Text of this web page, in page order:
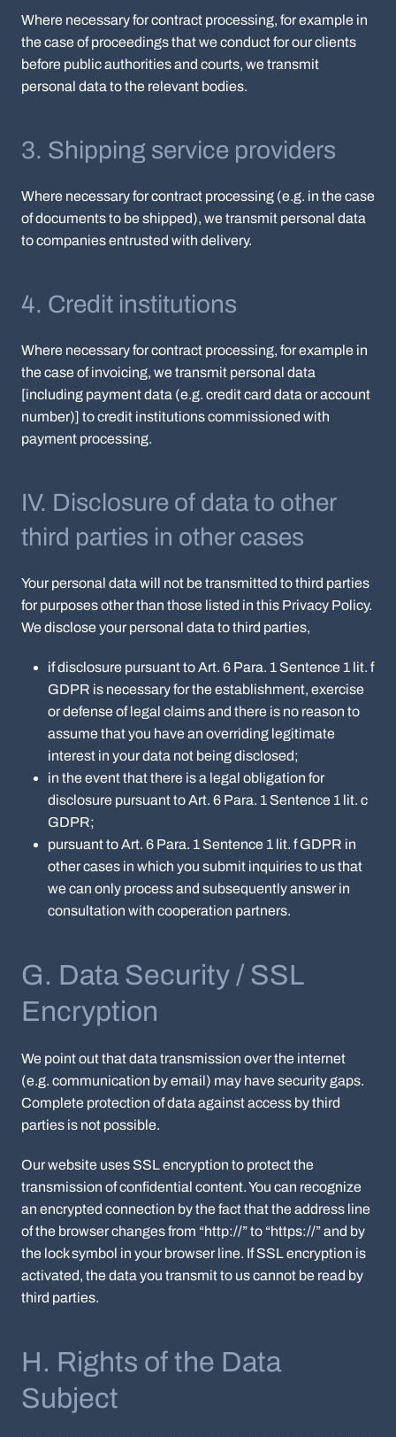
Where necessary for contract processing, for example in
the case of proceedings that we conduct for our clients
before public authorities and courts, we transmit
personal data to the relevant bodies.
3. Shipping service providers
Where necessary for contract processing (e.g. in the case
of documents to be shipped), we transmit personal data
to companies entrusted with delivery.
4. Credit institutions
Where necessary for contract processing, for example in
the case of invoicing, we transmit personal data
[including payment data (e.g. credit card data or account
number)] to credit institutions commissioned with
payment processing.
IV. Disclosure of data to other
third parties in other cases
Your personal data will not be transmitted to third parties
for purposes other than those listed in this Privacy Policy.
We disclose your personal data to third parties,
if disclosure pursuant to Art. 6 Para. 1 Sentence 1 lit. f
GDPR is necessary for the establishment, exercise
or defense of legal claims and there is no reason to
assume that you have an overriding legitimate
interest in your data not being disclosed;
in the event that there is a legal obligation for
disclosure pursuant to Art. 6 Para. 1 Sentence 1 lit. c
GDPR;
pursuant to Art. 6 Para. 1 Sentence 1 lit. f GDPR in
other cases in which you submit inquiries to us that
we can only process and subsequently answer in
consultation with cooperation partners.
G. Data Security / SSL
Encryption
We point out that data transmission over the internet
(e.g. communication by email) may have security gaps.
Complete protection of data against access by third
parties is not possible.
Our website uses SSL encryption to protect the
transmission of confidential content. You can recognize
an encrypted connection by the fact that the address line
of the browser changes from “http://” to “https://” and by
the lock symbol in your browser line. If SSL encryption is
activated, the data you transmit to us cannot be read by
third parties.
H. Rights of the Data
Subject